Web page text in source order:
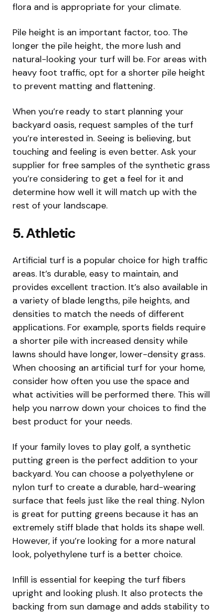
flora and is appropriate for your climate.
Pile height is an important factor, too. The
longer the pile height, the more lush and
natural-looking your turf will be. For areas with
heavy foot traffic, opt for a shorter pile height
to prevent matting and flattening.
When you’re ready to start planning your
backyard oasis, request samples of the turf
you’re interested in. Seeing is believing, but
touching and feeling is even better. Ask your
supplier for free samples of the synthetic grass
you’re considering to get a feel for it and
determine how well it will match up with the
rest of your landscape.
5. Athletic
Artificial turf is a popular choice for high traffic
areas. It’s durable, easy to maintain, and
provides excellent traction. It’s also available in
a variety of blade lengths, pile heights, and
densities to match the needs of different
applications. For example, sports fields require
a shorter pile with increased density while
lawns should have longer, lower-density grass.
When choosing an artificial turf for your home,
consider how often you use the space and
what activities will be performed there. This will
help you narrow down your choices to find the
best product for your needs.
If your family loves to play golf, a synthetic
putting green is the perfect addition to your
backyard. You can choose a polyethylene or
nylon turf to create a durable, hard-wearing
surface that feels just like the real thing. Nylon
is great for putting greens because it has an
extremely stiff blade that holds its shape well.
However, if you’re looking for a more natural
look, polyethylene turf is a better choice.
Infill is essential for keeping the turf fibers
upright and looking plush. It also protects the
backing from sun damage and adds stability to